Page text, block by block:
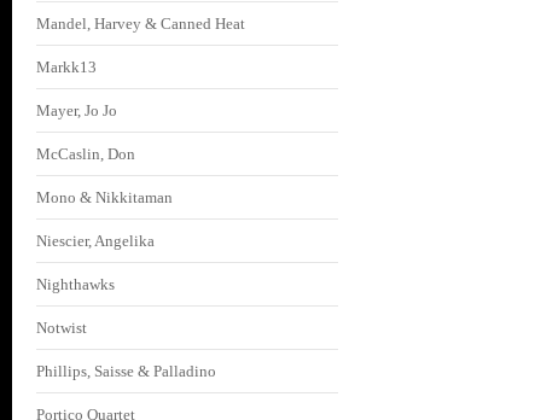
Mandel, Harvey & Canned Heat
Markk13
Mayer, Jo Jo
McCaslin, Don
Mono & Nikkitaman
Niescier, Angelika
Nighthawks
Notwist
Phillips, Saisse & Palladino
Portico Quartet